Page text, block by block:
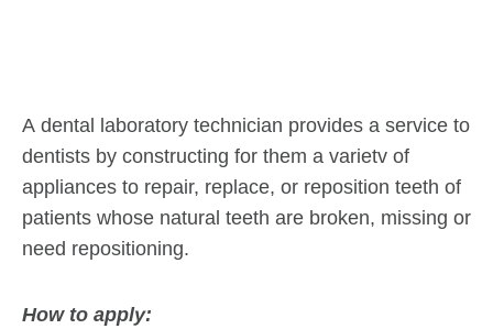
A dental laboratory technician provides a service to
dentists by constructing for them a varietv of
appliances to repair, replace, or reposition teeth of
patients whose natural teeth are broken, missing or
need repositioning.
How to apply: